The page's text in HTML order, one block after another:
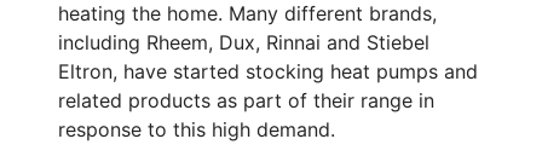
heating the home. Many different brands,
including Rheem, Dux, Rinnai and Stiebel
Eltron, have started stocking heat pumps and
related products as part of their range in
response to this high demand.